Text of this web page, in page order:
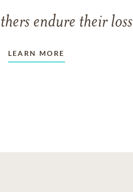
endure their loss
LEARN MORE